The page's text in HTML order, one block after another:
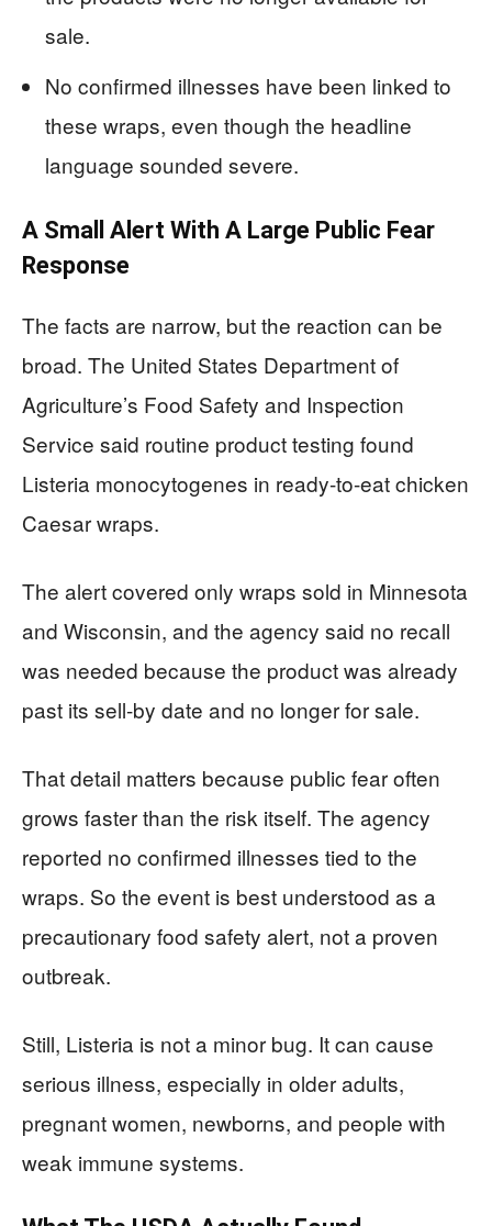
sale.
No confirmed illnesses have been linked to
these wraps, even though the headline
language sounded severe.
A Small Alert With A Large Public Fear
Response
The facts are narrow, but the reaction can be
broad. The United States Department of
Agriculture’s Food Safety and Inspection
Service said routine product testing found
Listeria monocytogenes in ready-to-eat chicken
Caesar wraps.
The alert covered only wraps sold in Minnesota
and Wisconsin, and the agency said no recall
was needed because the product was already
past its sell-by date and no longer for sale.
That detail matters because public fear often
grows faster than the risk itself. The agency
reported no confirmed illnesses tied to the
wraps. So the event is best understood as a
precautionary food safety alert, not a proven
outbreak.
Still, Listeria is not a minor bug. It can cause
serious illness, especially in older adults,
pregnant women, newborns, and people with
weak immune systems.